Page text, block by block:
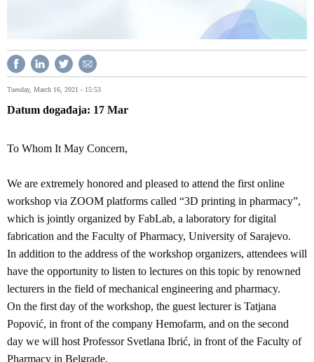
Tuesday, March 16, 2021 - 15:53
Datum događaja 17 Mar
To Whom It May Concern,
We are extremely honored and pleased to attend the first online
workshop via ZOOM platforms called “3D printing in pharmacy”,
which is jointly organized by FabLab, a laboratory for digital
fabrication and the Faculty of Pharmacy, University of Sarajevo.
In addition to the address of the workshop organizers, attendees will
have the opportunity to listen to lectures on this topic by renowned
lecturers in the field of mechanical engineering and pharmacy.
On the first day of the workshop, the guest lecturer is Tatjana
Popović, in front of the company Hemofarm, and on the second
day we will host Professor Svetlana Ibrić, in front of the Faculty of
Pharmacy in Belgrade.